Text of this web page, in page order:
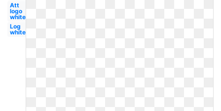
Att
logo
white
Log
white